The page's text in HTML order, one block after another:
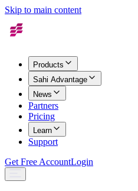
Skip to main content
Products
Sahi Advantage
News
Partners
Pricing
Learn
Support
Get Free AccountLogin